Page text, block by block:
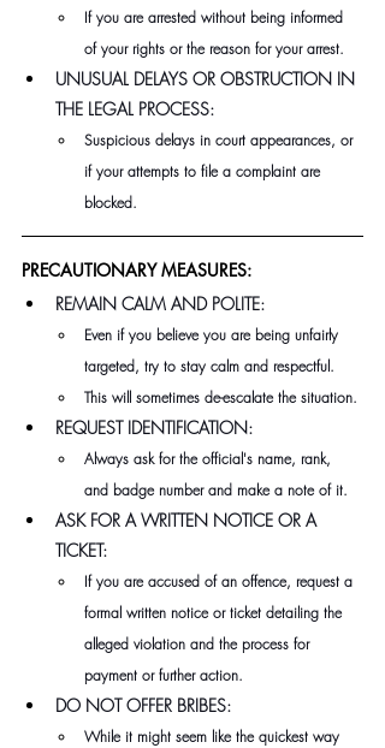
If you are arrested without being informed
of your rights or the reason for your arrest.
UNUSUAL DELAYS OR OBSTRUCTION IN
THE LEGAL PROCESS:
Suspicious delays in court appearances, or
if your attempts to file a complaint are
blocked.
PRECAUTIONARY MEASURES:
REMAIN CALM AND POLITE:
Even if you believe you are being unfairly
targeted, try to stay calm and respectful.
This will sometimes de-escalate the situation.
REQUEST IDENTIFICATION:
Always ask for the official's name, rank,
and badge number and make a note of it.
ASK FOR A WRITTEN NOTICE OR A
TICKET:
If you are accused of an offence, request a
formal written notice or ticket detailing the
alleged violation and the process for
payment or further action.
DO NOT OFFER BRIBES:
While it might seem like the quickest way